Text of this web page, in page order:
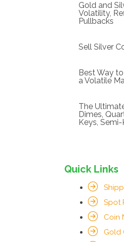
Gold and
Volatility,
Pullbacks
Sell Silver
Best Way
a Volatile
The
Dimes,
Keys,
Quick Links
Spot
Coin
Gold